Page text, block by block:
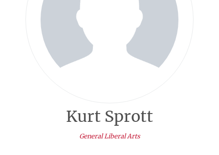
Kurt Sprott
General Liberal Arts